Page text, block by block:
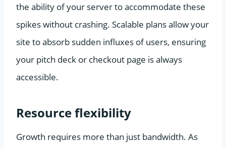
the ability of your server to accommodate these
spikes without crashing. Scalable plans allow your
site to absorb sudden influxes of users, ensuring
your pitch deck or checkout page is always
accessible.
Resource flexibility
Growth requires more than just bandwidth. As